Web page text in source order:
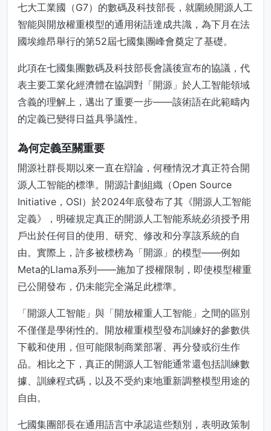
七大工業國（G7）的數碼及科技部長，就圍繞開源人工
智能與開放權重模型的通用術語達成共識，為下月在法
國埃維昂舉行的第52屆七國集團峰會奠定了基礎。
此項在七國集團數碼及科技部長會議後宣布的協議，代
表主要工業化經濟體在協調對「開源」於人工智能領域
含義的理解上，邁出了重要一步——該術語在此範疇內
的定義已變得日益具爭議性。
為何定義至關重要
開源社群長期以來一直在辯論，何種情況才真正符合開
源人工智能的標準。開源計劃組織（Open Source
Initiative，OSI）於2024年底發布了其《開源人工智能
定義》，明確規定真正的開源人工智能系統必須授予用
戶出於任何目的使用、研究、修改和分享該系統的自
由。實際上，許多被標榜為「開源」的模型——例如
Meta的Llama系列——施加了授權限制，即使模型權重
已公開發布，仍未能完全滿足此標準。
「開源人工智能」與「開放權重人工智能」之間的區別
不僅僅是學術性的。開放權重模型發布訓練好的參數供
下載和使用，但可能限制商業部署、再分發或衍生作
品。相比之下，真正的開源人工智能通常還包括訓練數
據、訓練程式碼，以及不受約束地重新調整模型用途的
自由。
七國集團部長在通用語言中承認這些類別，表明政策制